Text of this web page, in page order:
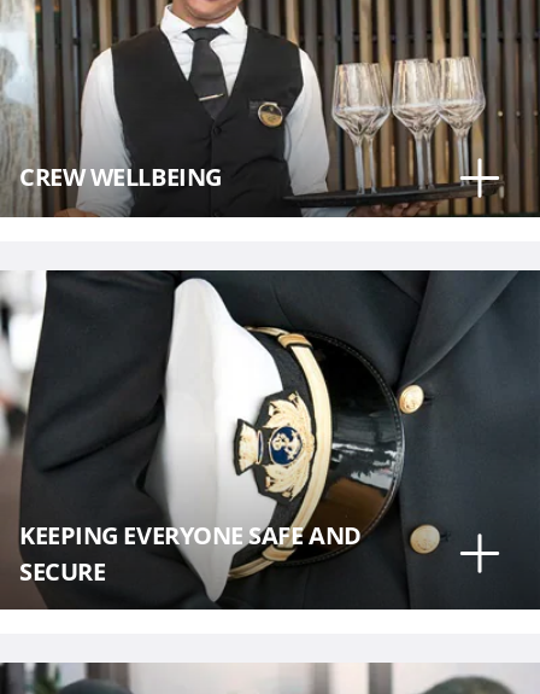
CREW WELLBEING
KEEPING EVERYONE SAFE AND
SECURE